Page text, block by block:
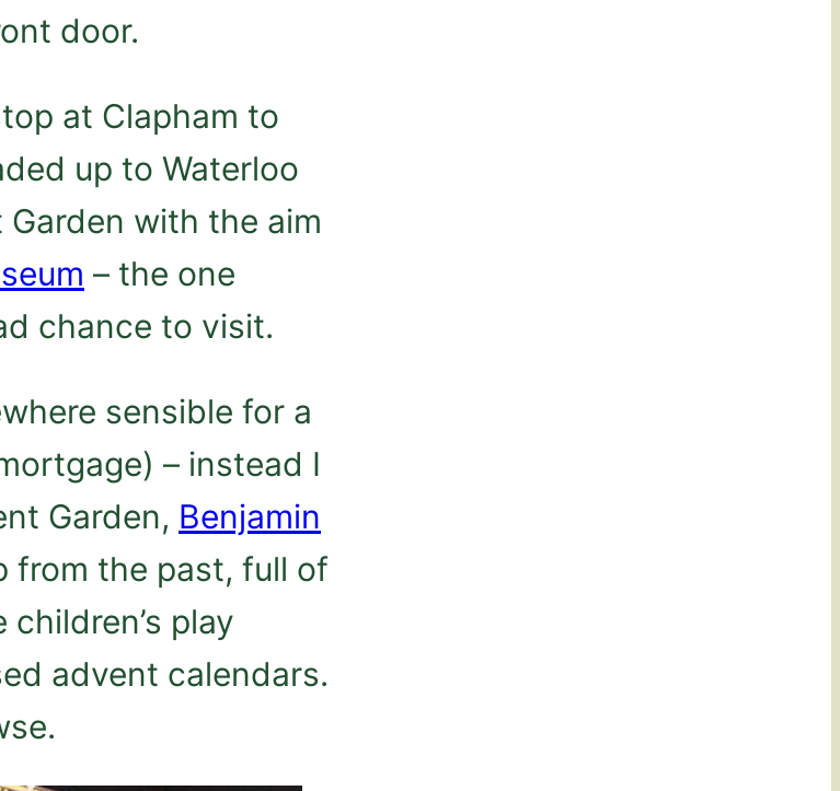
door.
at Clapham to
up to Waterloo
with the aim
– the one
chance to visit.
sensible for a
– instead I
Garden, Benjamin
from the past, full of
play
advent calendars.